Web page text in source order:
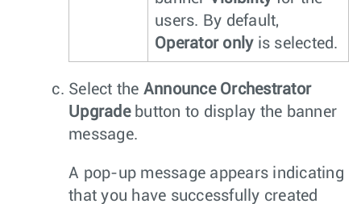
users. By default,
Operator onlyis selected.
Select the Announce Orchestrator
Upgradebutton to display the banner
message.
A pop-up message appears indicating
that you have successfully created